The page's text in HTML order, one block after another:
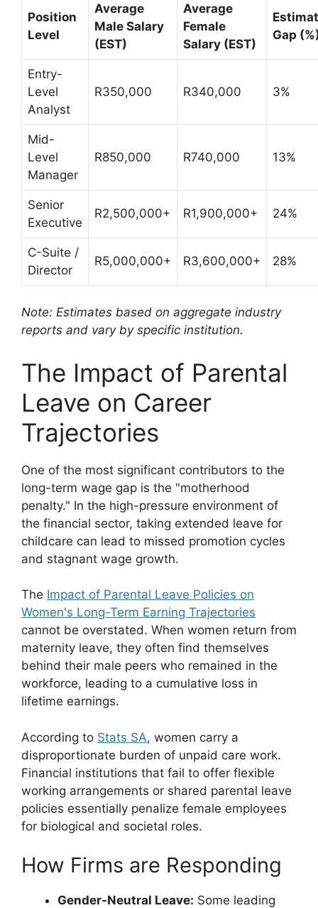
Position
Level
Average
Male Salary
(EST)
Average
Female
Salary (EST)
Gap
Entry-
Level
Analyst
R350,000 R340,000 3%
Mid-
Level
Manager
R850,000 R740,000 13%
Senior
Executive
R2,500,000+ R1,900,000+ 24%
C-Suite /
Director
R5,000,000+ R3,600,000+ 28%
Note: Estimates based on aggregate industry
reports and vary by specific institution.
The Impact of Parental
Leave on Career
Trajectories
One of the most significant contributors to the
long-term wage gap is the "motherhood
penalty." In the high-pressure environment of
the financial sector, taking extended leave for
childcare can lead to missed promotion cycles
and stagnant wage growth.
The Impact of Parental Leave Policies on
Women's Long-Term Earning Trajectories
cannot be overstated. When women return from
maternity leave, they often find themselves
behind their male peers who remained in the
workforce, leading to a cumulative loss in
lifetime earnings.
According to Stats SA, women carry a
disproportionate burden of unpaid care work.
Financial institutions that fail to offer flexible
working arrangements or shared parental leave
policies essentially penalize female employees
for biological and societal roles.
How Firms are Responding
Gender-Neutral Leave: Some leading